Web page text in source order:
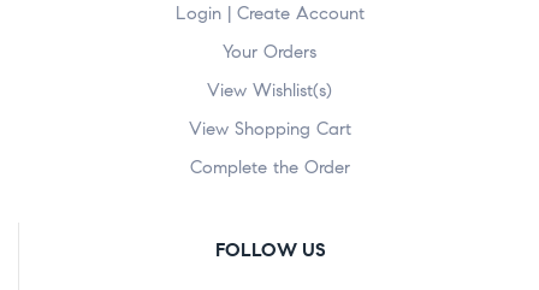
Login | Create Account
Your Orders
View Wishlist(s)
View Shopping Cart
Complete the Order
FOLLOW US